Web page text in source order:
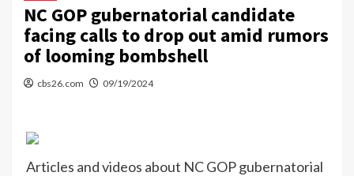
NC GOP gubernatorial candidate
facing calls to drop out amid rumors
of looming bombshell
cbs26.com 09/19/2024
Articles and videos about NC GOP gubernatorial